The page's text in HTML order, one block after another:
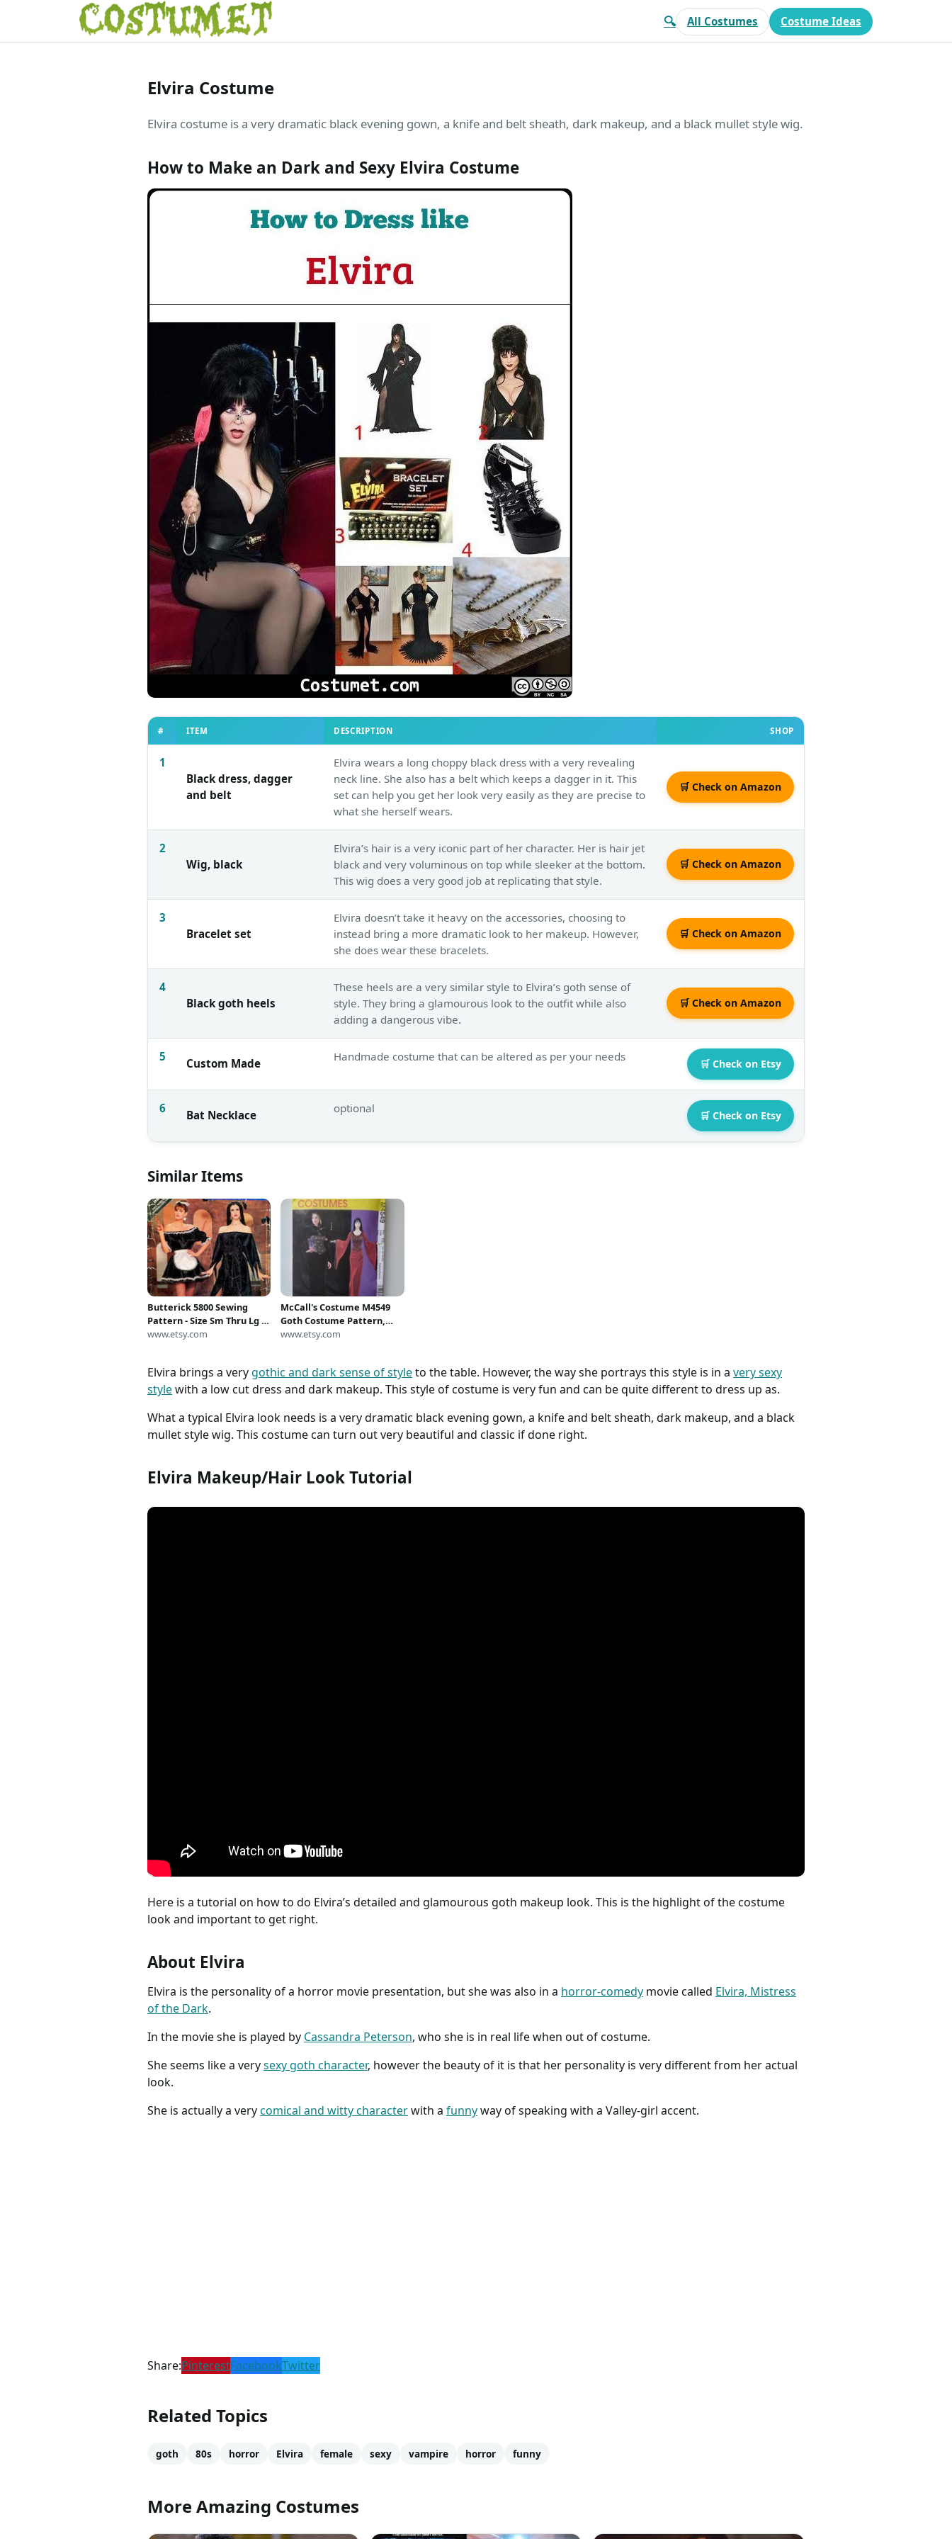
🔍 All Costumes Costume Ideas
Elvira Costume
Elvira costume is a very dramatic black evening gown, a knife and belt sheath, dark makeup, and a black mullet style wig.
How to Make an Dark and Sexy Elvira Costume
# ITEM DESCRIPTION SHOP
1
Black dress, dagger
and belt
Elvira wears a long choppy black dress with a very revealing
neck line. She also has a belt which keeps a dagger in it. This
set can help you get her look very easily as they are precise to
what she herself wears.
🛒 Check on Amazon
2
Wig, black
Elvira’s hair is a very iconic part of her character. Her is hair jet
black and very voluminous on top while sleeker at the bottom.
This wig does a very good job at replicating that style.
🛒 Check on Amazon
3
Bracelet set
Elvira doesn’t take it heavy on the accessories, choosing to
instead bring a more dramatic look to her makeup. However,
she does wear these bracelets.
🛒 Check on Amazon
4
Black goth heels
These heels are a very similar style to Elvira’s goth sense of
style. They bring a glamourous look to the outfit while also
adding a dangerous vibe.
🛒 Check on Amazon
5 Custom Made Handmade costume that can be altered as per your needs
🛒 Check on Etsy
6 Bat Necklace optional
🛒 Check on Etsy
Similar Items
Butterick 5800 Sewing
Pattern - Size Sm Thru Lg -
Misses' French Maid -
of-Print
www.etsy.com
McCall's Costume M4549
Goth Costume Pattern,
Cosplay Costume Pattern,
*Size 14 to 20* UNCUT
www.etsy.com
Elvira brings a very gothic and dark sense of styleto the table. However, the way she portrays this style is in a very sexy
stylewith a low cut dress and dark makeup. This style of costume is very fun and can be quite different to dress up as.
What a typical Elvira look needs is a very dramatic black evening gown, a knife and belt sheath, dark makeup, and a black
mullet style wig. This costume can turn out very beautiful and classic if done right.
Elvira Makeup/Hair Look Tutorial
Here is a tutorial on how to do Elvira’s detailed and glamourous goth makeup look. This is the highlight of the costume
look and important to get right.
About Elvira
Elvira is the personality of a horror movie presentation, but she was also in a horror-comedy movie called Elvira, Mistress
of the Dark.
In the movie she is played by Cassandra Peterson, who she is in real life when out of costume.
She seems like a verysexy goth character, however the beauty of it is that her personality is very different from her actual
look.
She is actually a verycomical and witty characterwith a funnyway of speaking with a Valley-girl accent.
Share:PinterestFacebookTwitter
Related Topics
goth 80s horror Elvira female sexy vampire horror funny
More Amazing Costumes